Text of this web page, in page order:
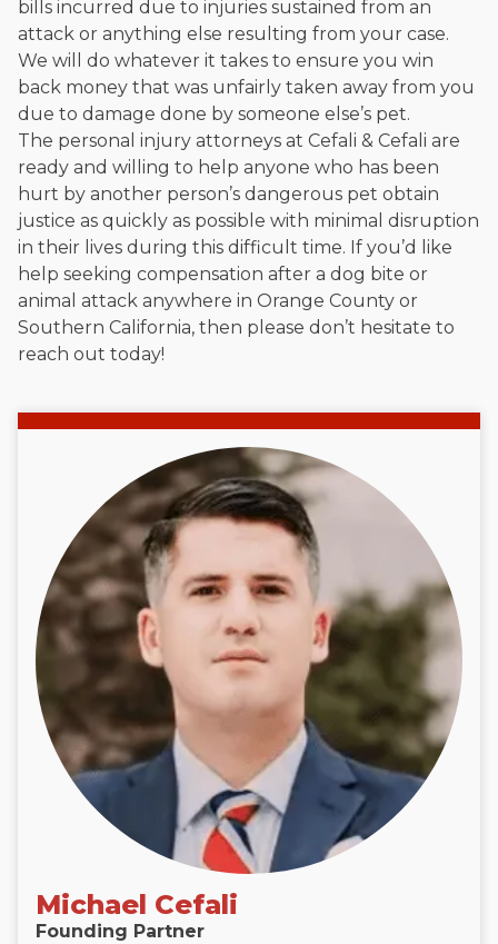
bills incurred due to injuries sustained from an
attack or anything else resulting from your case.
We will do whatever it takes to ensure you win
back money that was unfairly taken away from you
due to damage done by someone else’s pet.
The personal injury attorneys at Cefali & Cefali are
ready and willing to help anyone who has been
hurt by another person’s dangerous pet obtain
justice as quickly as possible with minimal disruption
in their lives during this difficult time. If you’d like
help seeking compensation after a dog bite or
animal attack anywhere in Orange County or
Southern California, then please don’t hesitate to
reach out today!
Michael Cefali
Founding Partner